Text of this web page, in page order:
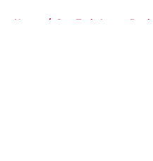
Home / Star Trek: Lower Decks